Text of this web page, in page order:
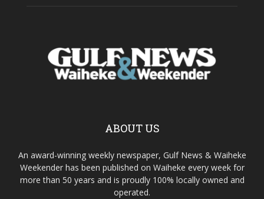
ABOUT US
An award-winning weekly newspaper, Gulf News & Waiheke
Weekender has been published on Waiheke every week for
more than 50 years and is proudly 100% locally owned and
operated.